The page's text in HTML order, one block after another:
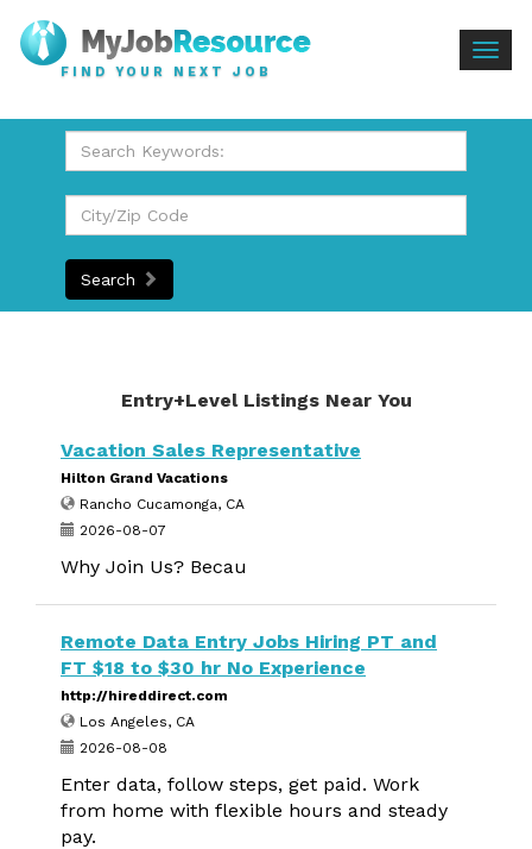
FIND YOUR NEXT JOB
Search
Entry+Level Listings Near You
Vacation Sales Representative
Hilton Grand Vacations
Rancho Cucamonga, CA
2026-08-07
Why Join Us? Becau
Remote Data Entry Jobs Hiring PT and
FT $18 to $30 hr No Experience
http://hireddirect.com
Los Angeles, CA
2026-08-08
Enter data, follow steps, get paid. Work
from home with flexible hours and steady
pay.